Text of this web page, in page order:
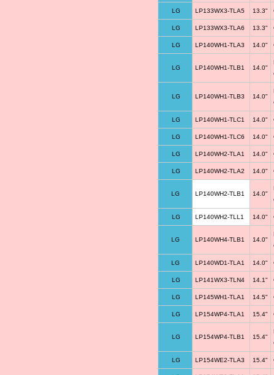
LG LP133WX3-TLA5 13.3"
LG LP133WX3-TLA6 13.3"
LG LP140WH1-TLA3 14.0"
LG LP140WH1-TLB1 14.0"
LG LP140WH1-TLB3 14.0"
LG LP140WH1-TLC1 14.0"
LG LP140WH1-TLC6 14.0"
LG LP140WH2-TLA1 14.0"
LG LP140WH2-TLA2 14.0"
LG LP140WH2-TLB1 14.0"
LG LP140WH2-TLL1 14.0"
LG LP140WH4-TLB1 14.0"
LG LP140WD1-TLA1 14.0"
LG LP141WX3-TLN4 14.1"
LG LP145WH1-TLA1 14.5"
LG LP154WP4-TLA1 15.4"
LG LP154WP4-TLB1 15.4"
LG LP154WE2-TLA3 15.4"